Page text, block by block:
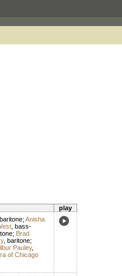
play
; Anisha
, bass-
; Brad
, baritone;
Pauley,
of Chicago